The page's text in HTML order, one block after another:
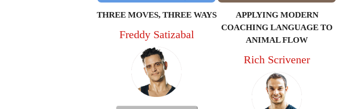
THREE MOVES, THREE WAYS
Freddy Satizabal
APPLYING MODERN
COACHING LANGUAGE TO
ANIMAL FLOW
Rich Scrivener